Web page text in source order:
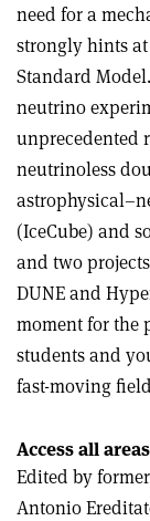
need for a
strongly hints
Standard
neutrino
unprecedented
neutrinoless
(IceCube) and
and two
DUNE and
moment for the
students and
fast-moving
Access all areas
Edited by
Antonio